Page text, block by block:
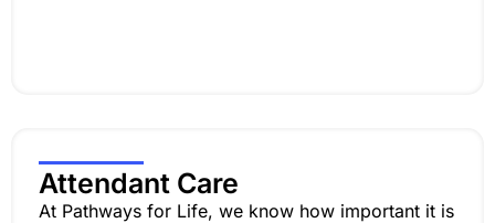
Attendant Care
At Pathways for Life, we know how important it is